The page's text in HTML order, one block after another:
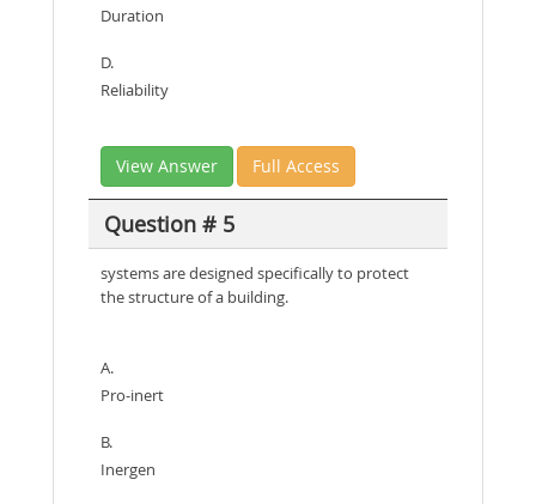
Duration
D.
Reliability
View Answer Full Access
Question # 5
systems are designed specifically to protect
the structure of a building.
A.
Pro-inert
B.
Inergen